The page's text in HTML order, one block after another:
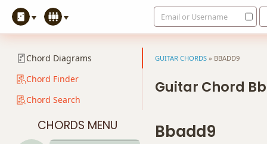
Email or Username
Chord Diagrams
Chord Finder
Chord Search
CHORDS MENU
Bb7b5
Bb7b5(#9)
Bb7sus4
Bb9
GUITAR CHORDS » BBADD9
Guitar Chord
Bbadd9